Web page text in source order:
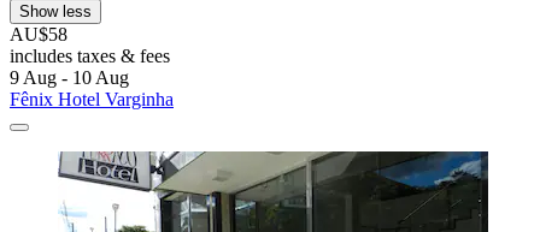
Show less
AU$58
includes taxes & fees
9 Aug - 10 Aug
Fênix Hotel Varginha